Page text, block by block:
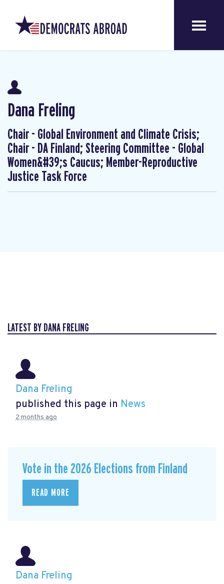
Dana Freling
Chair - Global Environment and Climate Crisis;
Chair - DA Finland; Steering Committee - Global
Women&#39;s Caucus; Member-Reproductive
Justice Task Force
LATEST BY DANA FRELING
Dana Freling
published this page in News
2 months ago
Vote in the 2026 Elections from Finland
READ MORE
Dana Freling